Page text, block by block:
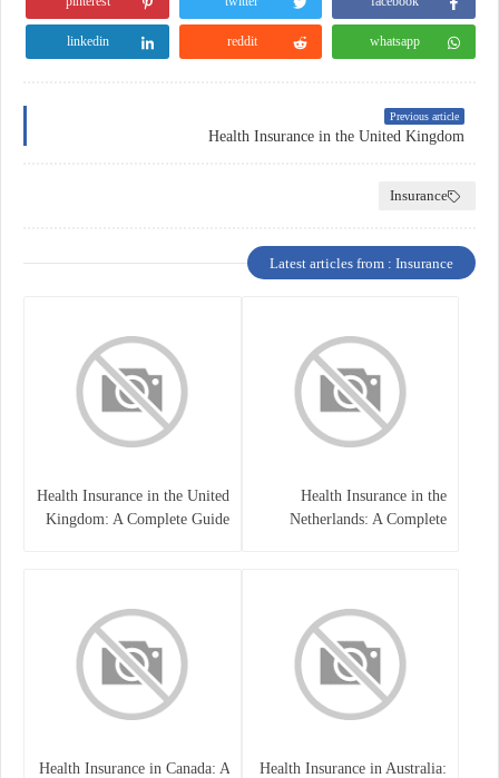
whatsapp
reddit
linkedin
Previous article
Health Insurance in the United Kingdom
Insurance
Latest articles from : Insurance
Health Insurance in the
Netherlands: A Complete
Health Insurance in the United
Kingdom: A Complete Guide
Health Insurance in Australia:
Health Insurance in Canada: A